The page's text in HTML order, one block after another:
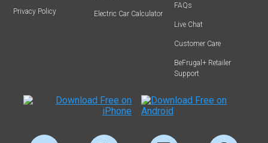
Privacy Policy Electric Car Calculator
FAQs
Live Chat
Customer Care
BeFrugal+ Retailer
Support